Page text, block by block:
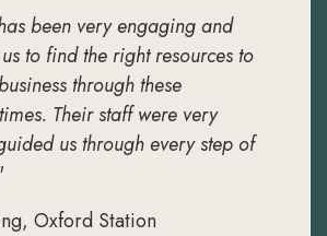
been very engaging and
to find the right resources to
through these
Their staff were very
us through every step of
Oxford Station